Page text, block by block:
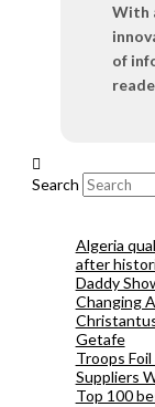
With
of
Search
Algeria
after
Daddy
Changing
Getafe
Troops
Suppliers
Top 100